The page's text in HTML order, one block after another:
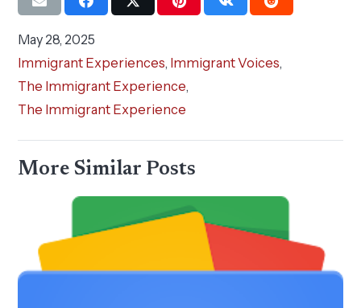
May 28, 2025
Immigrant Experiences, Immigrant Voices,
The Immigrant Experience,
The Immigrant Experience
More Similar Posts